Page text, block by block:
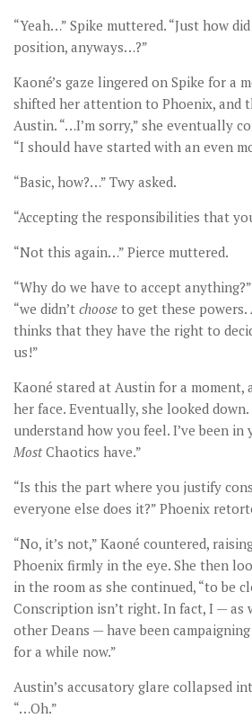
“Yeah…” Spike muttered. “Just how
position, anyways…?”
Kaoné’s gaze lingered on Spike for a
shifted her attention to Phoenix, and
Austin. “…I’m sorry,” she eventually
“I should have started with an even
“Basic, how?…” Twy asked.
“Accepting the responsibilities that
“Not this again…” Pierce muttered.
“Why do we have to accept
“we didn’t choose to get these powers.
thinks that they have the right to
us!”
Kaoné stared at Austin for a moment,
her face. Eventually, she looked
understand how you feel. I’ve been
Most Chaotics have.”
“Is this the part where you justify
everyone else does it?” Phoenix
“No, it’s not,” Kaoné countered,
Phoenix firmly in the eye. She then
in the room as she continued, “to be
Conscription isn’t right. In fact, I — as
other Deans — have been
for a while now.”
Austin’s accusatory glare collapsed
“…Oh.”